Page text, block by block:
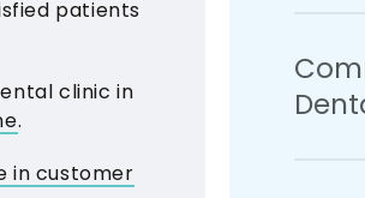
patients
clinic in
.
in customer
treats